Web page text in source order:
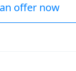
offer now